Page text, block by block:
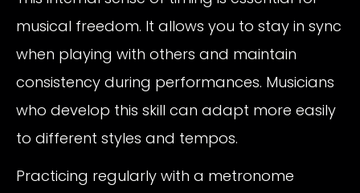
musical freedom. It allows you to stay in sync
when playing with others and maintain
consistency during performances. Musicians
who develop this skill can adapt more easily
to different styles and tempos.
Practicing regularly with a metronome